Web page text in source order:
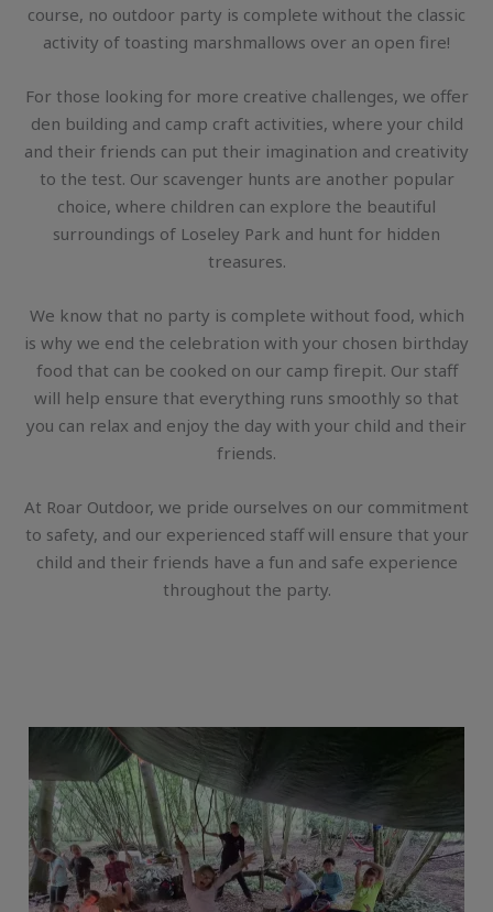
course, no outdoor party is complete without the classic
activity of toasting marshmallows over an open fire!
For those looking for more creative challenges, we offer
den building and camp craft activities, where your child
and their friends can put their imagination and creativity
to the test. Our scavenger hunts are another popular
choice, where children can explore the beautiful
surroundings of Loseley Park and hunt for hidden
treasures.
We know that no party is complete without food, which
is why we end the celebration with your chosen birthday
food that can be cooked on our camp firepit. Our staff
will help ensure that everything runs smoothly so that
you can relax and enjoy the day with your child and their
friends.
At Roar Outdoor, we pride ourselves on our commitment
to safety, and our experienced staff will ensure that your
child and their friends have a fun and safe experience
throughout the party.